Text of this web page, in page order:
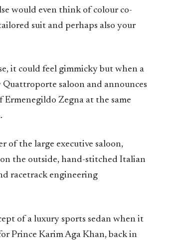
would even think of colour co-
suit and perhaps also your
it could feel gimmicky but when a
saloon and announces
Zegna at the same
of the large executive saloon,
the outside, hand-stitched Italian
racetrack engineering
of a luxury sports sedan when it
Prince Karim Aga Khan, back in